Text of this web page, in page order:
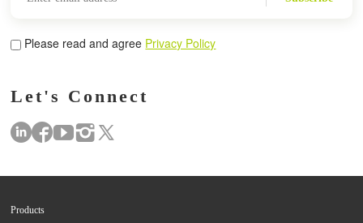
Please read and agree Privacy Policy
Let's Connect
Products